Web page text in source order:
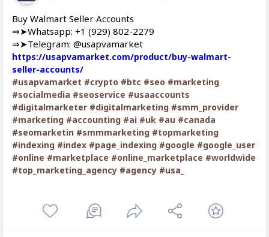
Buy Walmart Seller Accounts
⇒➤Whatsapp: +1 (929) 802-2279
⇒➤Telegram: @usapvamarket
https://usapvamarket.com/product/buy-walmart-
seller-accounts/
#usapvamarket #crypto #btc #seo #marketing
#socialmedia #seoservice #usaaccounts
#digitalmarketer #digitalmarketing #smm_provider
#marketing #accounting #ai #uk #au #canada
#seomarketin #smmmarketing #topmarketing
#indexing #index #page_indexing #google #google_user
#online #marketplace #online_marketplace #worldwide
#top_marketing_agency #agency #usa_